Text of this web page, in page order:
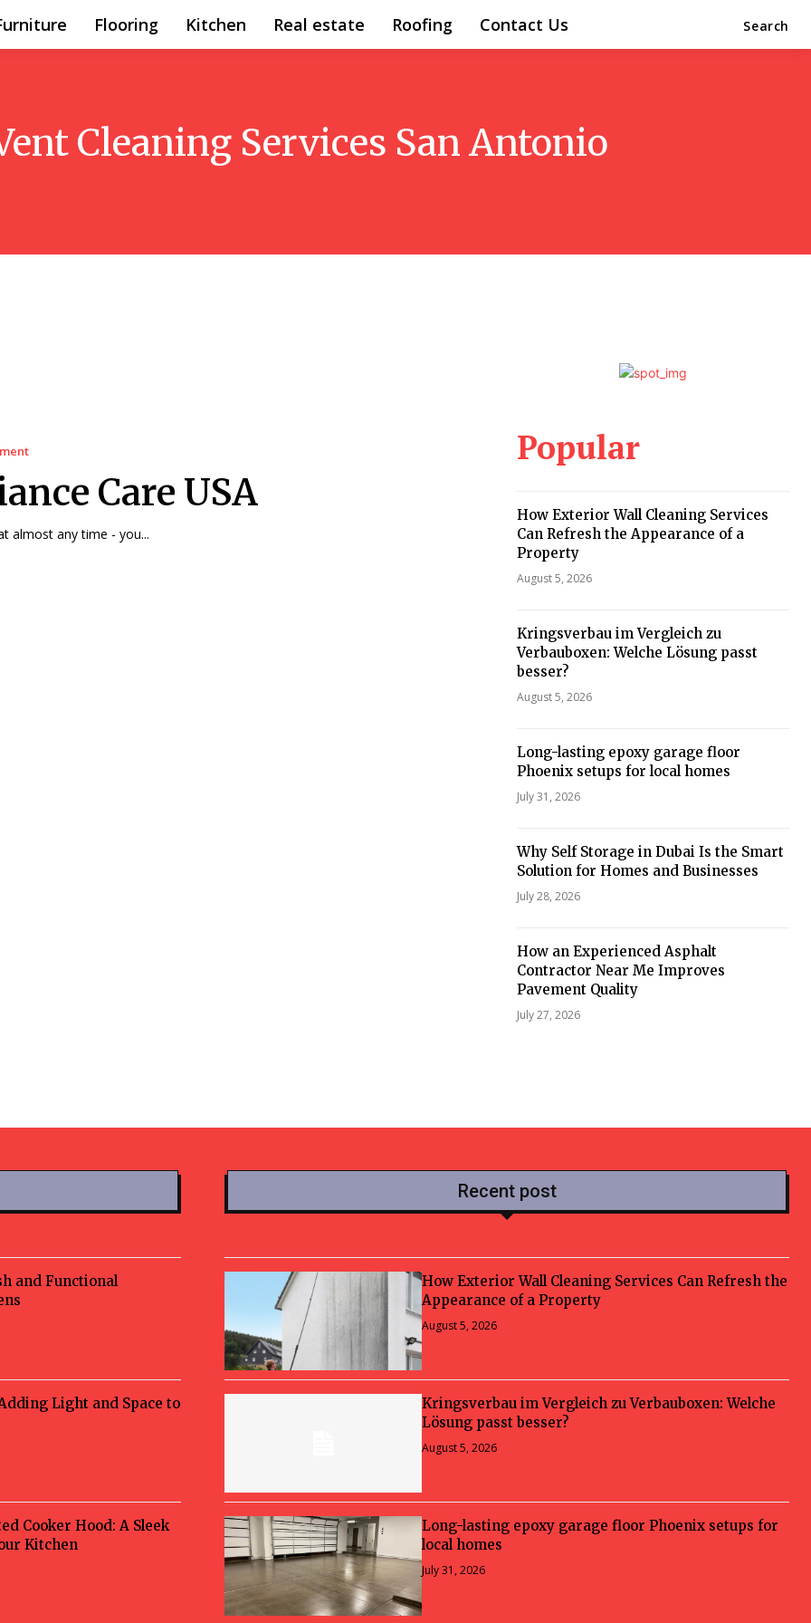
Flooring Kitchen Real estate Roofing Contact Us Search
Cleaning Services San Antonio
Care USA
almost any time - you...
Popular
How Exterior Wall Cleaning Services
Can Refresh the Appearance of a
Property
August 5, 2026
Kringsverbau im Vergleich zu
Verbauboxen: Welche Lösung passt
besser?
August 5, 2026
Long-lasting epoxy garage floor
Phoenix setups for local homes
July 31, 2026
Why Self Storage in Dubai Is the Smart
Solution for Homes and Businesses
July 28, 2026
How an Experienced Asphalt
Contractor Near Me Improves
Pavement Quality
July 27, 2026
and Functional
Light and Space to
Cooker Hood: A Sleek
Kitchen
Recent post
How Exterior Wall Cleaning Services Can Refresh the
Appearance of a Property
August 5, 2026
Kringsverbau im Vergleich zu Verbauboxen: Welche
Lösung passt besser?
August 5, 2026
Long-lasting epoxy garage floor Phoenix setups for
local homes
July 31, 2026